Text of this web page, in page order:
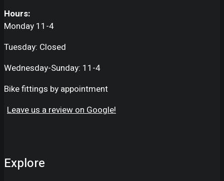
Hours:
Monday 11-4
Tuesday: Closed
Wednesday-Sunday: 11-4
Bike fittings by appointment
Leave us a review on Google!
Explore